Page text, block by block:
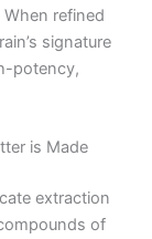
refined
signature
potency,
is Made
extraction
of